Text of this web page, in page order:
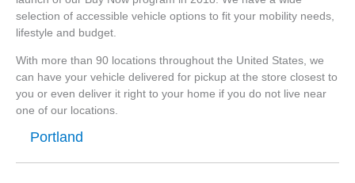
selection of accessible vehicle options to fit your mobility needs,
lifestyle and budget.
With more than 90 locations throughout the United States, we
can have your vehicle delivered for pickup at the store closest to
you or even deliver it right to your home if you do not live near
one of our locations.
Portland